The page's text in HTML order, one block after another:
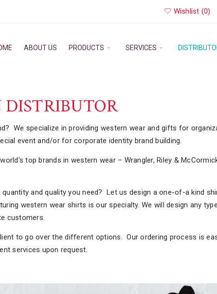
Wishlist (0)
ABOUT US PRODUCTS SERVICES
We specialize in providing western wear and gifts for
event and/or for corporate identity brand building.
top brands in western wear – Wrangler, Riley &
quantity and quality you need? Let us design a one-of-a kind
western wear shirts is our specialty. We will design any
customers.
to go over the different options. Our ordering process is
services upon request.